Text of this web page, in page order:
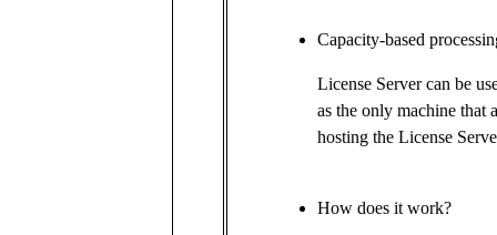
Capacity-based
License Server can be
as the only machine that
hosting the License
How does it work?